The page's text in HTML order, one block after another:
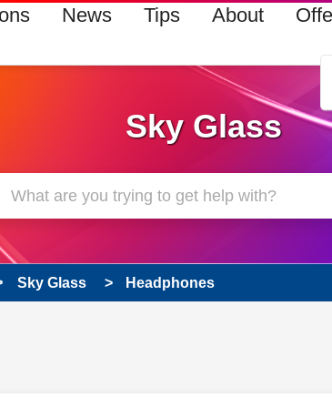
News Tips About
Sky Glass
Sky Glass Headphones
been answered